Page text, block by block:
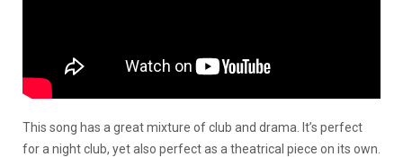
This song has a great mixture of club and drama. It’s perfect
for a night club, yet also perfect as a theatrical piece on its own.